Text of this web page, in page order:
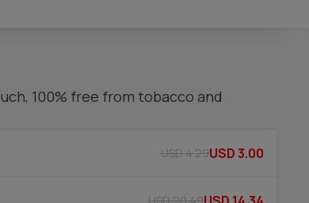
100% free from tobacco and
USD 4.29USD 3.00
USD 20.49